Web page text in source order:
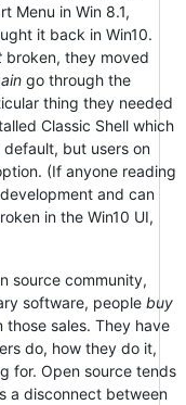
Menu in Win 8.1,
it back in Win10.
broken, they moved
go through the
thing they needed
Classic Shell which
but users on
(If anyone reading
and can
in the Win10 UI,
source community,
software, people buy
those sales. They have
do, how they do it,
for. Open source tends
a disconnect between